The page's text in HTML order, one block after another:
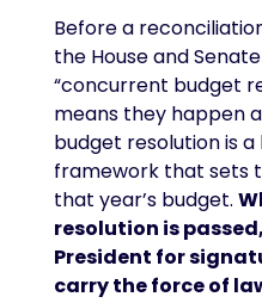
Before a
the House and
“concurrent budget
means they happen
budget resolution is
framework that sets
that year’s budget.
resolution is
President for
carry the force of